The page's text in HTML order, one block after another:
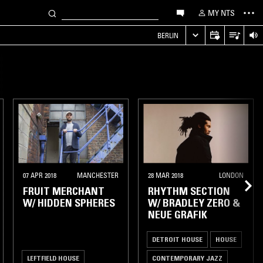
MY NTS
BERLIN
07 APR 2018 MANCHESTER
FRUIT MERCHANT
W/ HIDDEN SPHERES
LEFTFIELD HOUSE
28 MAR 2018 LONDON
RHYTHM SECTION
W/ BRADLEY ZERO &
NEUE GRAFIK
DETROIT HOUSE HOUSE
CONTEMPORARY JAZZ